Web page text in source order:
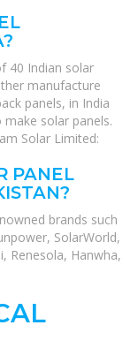
40 Indian solar
manufacture
panels, in India
solar panels.
Solar Limited:
PANEL
brands such
SolarWorld,
Renesola, Hanwha,